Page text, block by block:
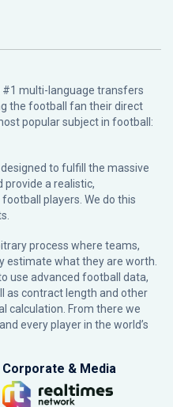
#1 multi-language transfers
the football fan their direct
popular subject in football:
to fulfill the massive
a realistic,
players. We do this
process where teams,
estimate what they are worth.
use advanced football data,
as contract length and other
calculation. From there we
every player in the world’s
Corporate & Media